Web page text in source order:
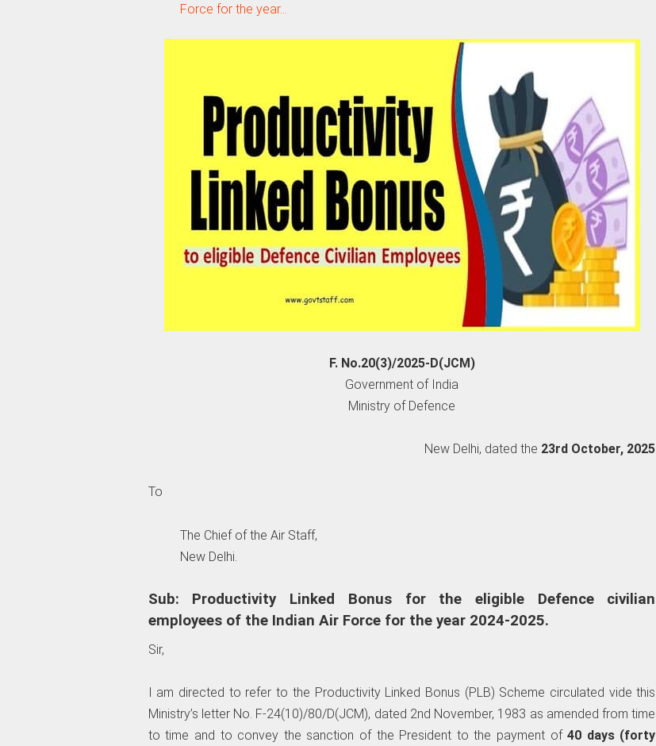
Force for the year…
F. No.20(3)/2025-D(JCM)
Government of India
Ministry of Defence
New Delhi, dated the 23rd October, 2025
To
The Chief of the Air Staff,
New Delhi.
Sub: Productivity Linked Bonus for the eligible Defence civilian
employees of the Indian Air Force for the year 2024-2025.
Sir,
I am directed to refer to the Productivity Linked Bonus (PLB) Scheme circulated vide this
Ministry’s letter No. F-24(10)/80/D(JCM), dated 2nd November, 1983 as amended from time
to time and to convey the sanction of the President to the payment of40 days (forty